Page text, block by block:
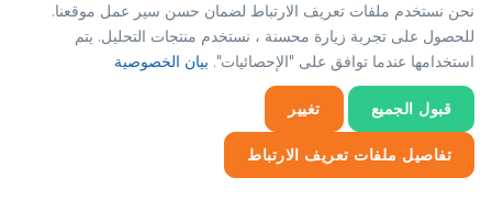
Human Resources & Corporate Affairs Officer
عمان - الأردن
Java Developer
عمان - الأردن
نحن نستخدم ملفات تعريف الارتباط لضمان حسن سير عمل موقعنا.
للحصول على تجربة زيارة محسنة ، نستخدم منتجات التحليل. يتم
استخدامها عندما توافق على "الإحصائيات". بيان الخصوصية
قبول الجميع تغيير
تفاصيل ملفات تعريف الارتباط